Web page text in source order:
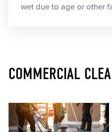
wet due to age or other
COMMERCIAL